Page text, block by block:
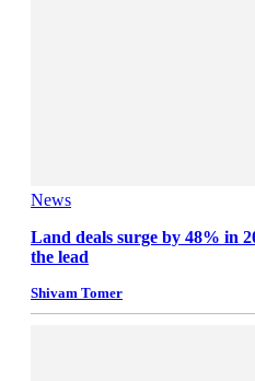
News
Land deals surge by 48% in
the lead
Shivam Tomer